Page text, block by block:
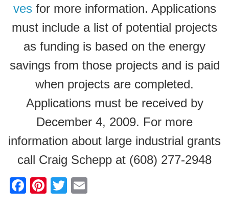
vesfor more information. Applications
must include a list of potential projects
as funding is based on the energy
savings from those projects and is paid
when projects are completed.
Applications must be received by
December 4, 2009. For more
information about large industrial grants
call Craig Schepp at (608) 277-2948
F
Pi
T